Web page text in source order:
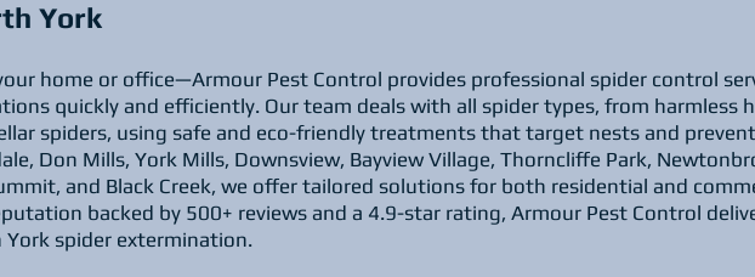
York
home or office—Armour Pest Control provides professional spider control
quickly and efficiently. Our team deals with all spider types, from harmless
spiders, using safe and eco-friendly treatments that target nests and
Don Mills, York Mills, Downsview, Bayview Village, Thorncliffe Park,
and Black Creek, we offer tailored solutions for both residential and
backed by 500+ reviews and a 4.9-star rating, Armour Pest Control
spider extermination.